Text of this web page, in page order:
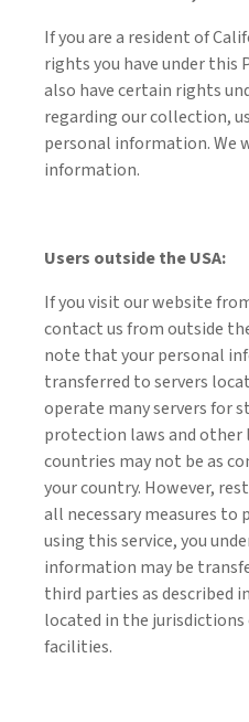
If you are a resident of
rights you have under this
also have certain rights
regarding our collection,
personal information. We
information.
Users outside the USA:
If you visit our website
contact us from outside
note that your personal
transferred to servers
operate many servers for
protection laws and other
countries may not be as
your country. However,
all necessary measures to
using this service, you
information may be
third parties as described
located in the
facilities.